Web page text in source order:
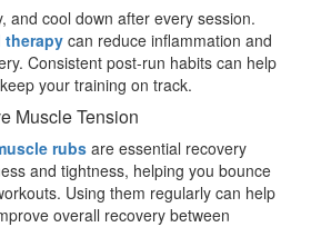
and cool down after every session.
therapycan reduce inflammation and
Consistent post-run habits can help
your training on track.
Muscle Tension
rubs are essential recovery
and tightness, helping you bounce
Using them regularly can help
overall recovery between